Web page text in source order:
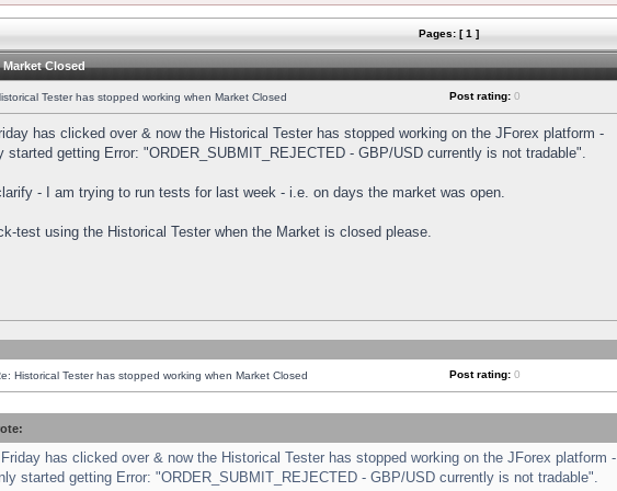
Pages: [ 1 ]
Closed
Tester has stopped working when Market Closed Post rating: 0
has clicked over & now the Historical Tester has stopped working on the JForex platform -
started getting Error: "ORDER_SUBMIT_REJECTED - GBP/USD currently is not tradable".
- I am trying to run tests for last week - i.e. on days the market was open.
test using the Historical Tester when the Market is closed please.
Historical Tester has stopped working when Market Closed Post rating: 0
has clicked over & now the Historical Tester has stopped working on the JForex platform -
started getting Error: "ORDER_SUBMIT_REJECTED - GBP/USD currently is not tradable".